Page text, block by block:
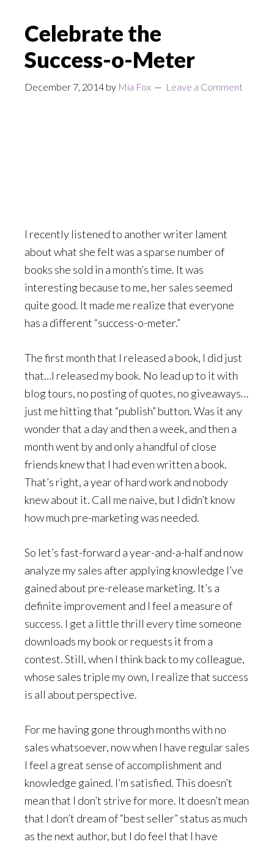
Celebrate the
Success-o-Meter
December 7, 2014 by Mia Fox Leave a Comment
I recently listened to another writer lament
about what she felt was a sparse number of
books she sold in a month’s time. It was
interesting because to me, her sales seemed
quite good. It made me realize that everyone
has a different “success-o-meter.”
The first month that I released a book, I did just
that…I released my book. No lead up to it with
blog tours, no posting of quotes, no giveaways…
just me hitting that “publish” button. Was it any
wonder that a day and then a week, and then a
month went by and only a handful of close
friends knew that I had even written a book.
That’s right, a year of hard work and nobody
knew about it. Call me naive, but I didn’t know
how much pre-marketing was needed.
So let’s fast-forward a year-and-a-half and now
analyze my sales after applying knowledge I’ve
gained about pre-release marketing. It’s a
definite improvement and I feel a measure of
success. I get a little thrill every time someone
downloads my book or requests it from a
contest. Still, when I think back to my colleague,
whose sales triple my own, I realize that success
is all about perspective.
For me having gone through months with no
sales whatsoever, now when I have regular sales
I feel a great sense of accomplishment and
knowledge gained. I’m satisfied. This doesn’t
mean that I don’t strive for more. It doesn’t mean
that I don’t dream of “best seller” status as much
as the next author, but I do feel that I have